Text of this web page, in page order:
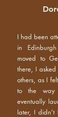
I had been
in
moved to
there, I
others, as I
to the way
eventually
later, I didn’t